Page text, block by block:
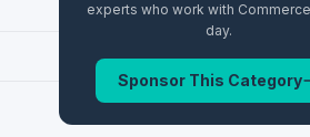
experts who work with Commerce
day.
Sponsor This Category